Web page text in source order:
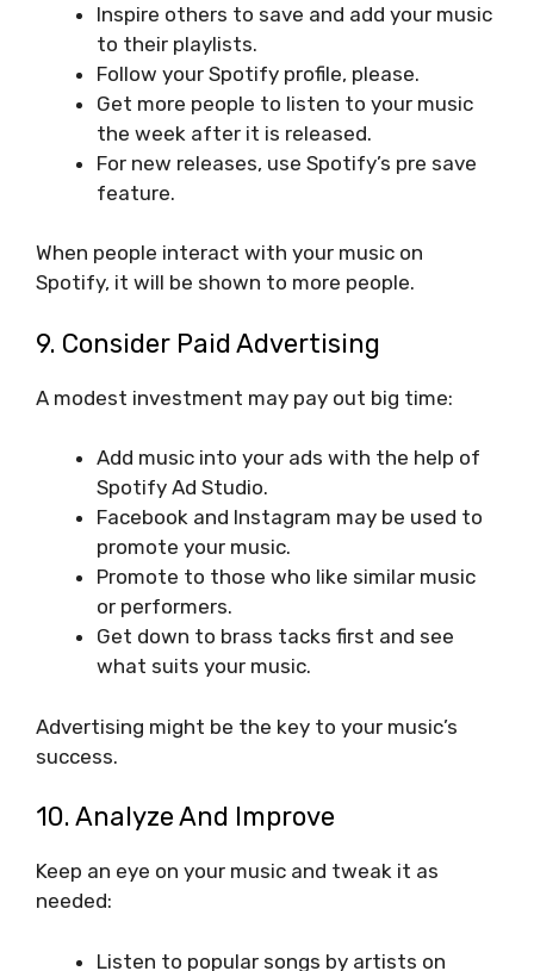
Inspire others to save and add your music
to their playlists.
Follow your Spotify profile, please.
Get more people to listen to your music
the week after it is released.
For new releases, use Spotify’s pre save
feature.
When people interact with your music on
Spotify, it will be shown to more people.
9. Consider Paid Advertising
A modest investment may pay out big time:
Add music into your ads with the help of
Spotify Ad Studio.
Facebook and Instagram may be used to
promote your music.
Promote to those who like similar music
or performers.
Get down to brass tacks first and see
what suits your music.
Advertising might be the key to your music’s
success.
10. Analyze And Improve
Keep an eye on your music and tweak it as
needed:
Listen to popular songs by artists on